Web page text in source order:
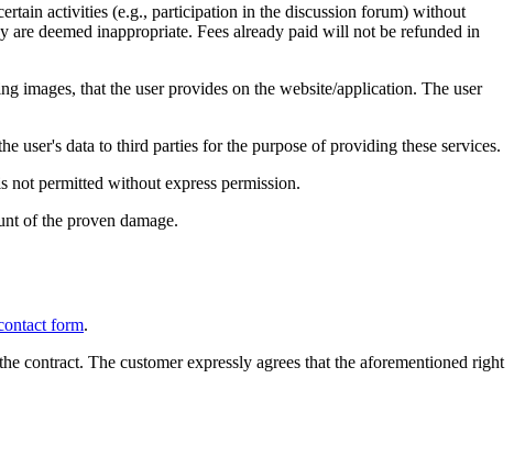
activities (e.g., participation in the discussion forum) without
deemed inappropriate. Fees already paid will not be refunded in
images, that the user provides on the website/application. The user
user's data to third parties for the purpose of providing these services.
permitted without express permission.
of the proven damage.
form.
contract. The customer expressly agrees that the aforementioned right